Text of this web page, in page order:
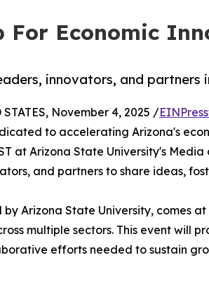
For Economic
innovators, and
STATES, November 4, 2025 /
to accelerating Arizona's
at Arizona State University's
and partners to share ideas,
by Arizona State University, comes
multiple sectors. This event will
efforts needed to sustain